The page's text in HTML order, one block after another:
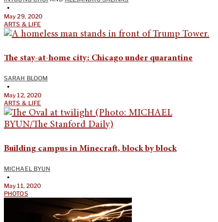
•
May 29, 2020
ARTS & LIFE
The stay-at-home city: Chicago under quarantine
SARAH BLOOM
•
May 12, 2020
ARTS & LIFE
Building campus in Minecraft, block by block
MICHAEL BYUN
•
May 11, 2020
PHOTOS